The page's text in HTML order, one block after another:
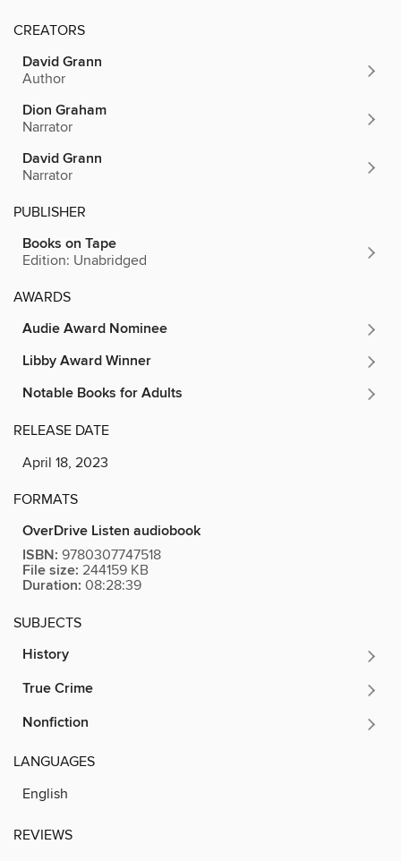
CREATORS
David Grann
Author
Dion Graham
Narrator
David Grann
Narrator
PUBLISHER
Books on Tape
Edition: Unabridged
AWARDS
Audie Award Nominee
Libby Award Winner
Notable Books for Adults
RELEASE DATE
April 18, 2023
FORMATS
OverDrive Listen audiobook
ISBN: 9780307747518
File size: 244159 KB
Duration: 08:28:39
SUBJECTS
History
True Crime
Nonfiction
LANGUAGES
English
REVIEWS